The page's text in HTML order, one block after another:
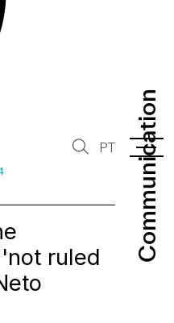
Communication
Communication
PT
ruled